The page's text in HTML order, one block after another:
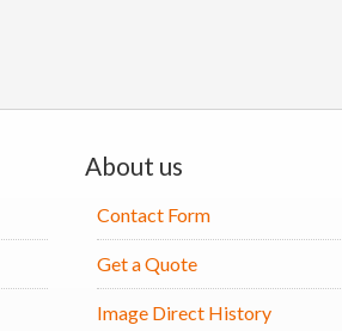
About us
Contact Form
Get a Quote
Image Direct History